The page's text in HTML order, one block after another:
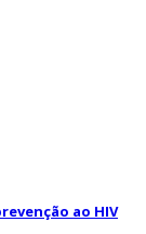
ao HIV